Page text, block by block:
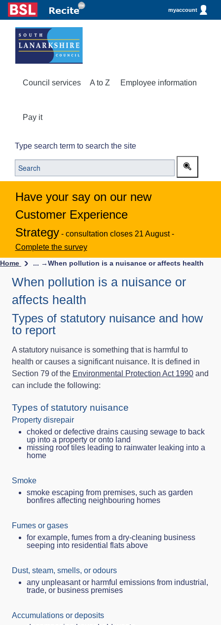
myaccount
Council services A to Z Employee information
Pay it
Type search term to search the site
Have your say on our new
Customer Experience
Strategy - consultation closes 21 August -
Complete the survey
Home ... →When pollution is a nuisance or affects health
When pollution is a nuisance or
affects health
Types of statutory nuisance and how
to report
A statutory nuisance is something that is harmful to
health or causes a significant nuisance. It is defined in
Section 79 of the Environmental Protection Act 1990 and
can include the following:
Types of statutory nuisance
Property disrepair
choked or defective drains causing sewage to back
up into a property or onto land
missing roof tiles leading to rainwater leaking into a
home
Smoke
smoke escaping from premises, such as garden
bonfires affecting neighbouring homes
Fumes or gases
for example, fumes from a dry‑cleaning business
seeping into residential flats above
Dust, steam, smells, or odours
any unpleasant or harmful emissions from industrial,
trade, or business premises
Accumulations or deposits